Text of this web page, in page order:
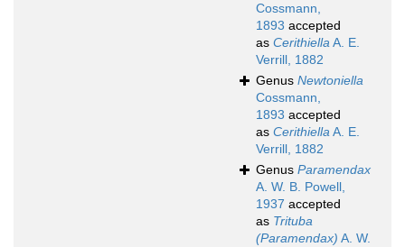
Cossmann,
1893 accepted
as CerithiellaA. E.
Verrill, 1882
Genus Newtoniella
Cossmann,
1893 accepted
as CerithiellaA. E.
Verrill, 1882
Genus Paramendax
A. W. B. Powell,
1937 accepted
as Trituba
(Paramendax) A. W.